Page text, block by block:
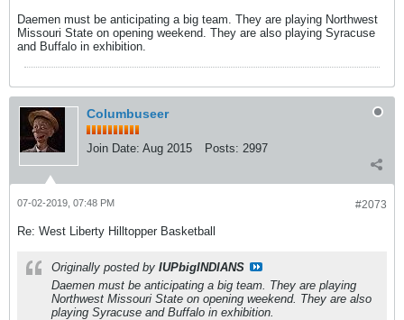
Daemen must be anticipating a big team. They are playing Northwest
Missouri State on opening weekend. They are also playing Syracuse
and Buffalo in exhibition.
Columbuseer
Join Date: Aug 2015 Posts: 2997
#2073
07-02-2019, 07:48 PM
Re: West Liberty Hilltopper Basketball
Originally posted by IUPbigINDIANS
Daemen must be anticipating a big team. They are playing
Northwest Missouri State on opening weekend. They are also
playing Syracuse and Buffalo in exhibition.